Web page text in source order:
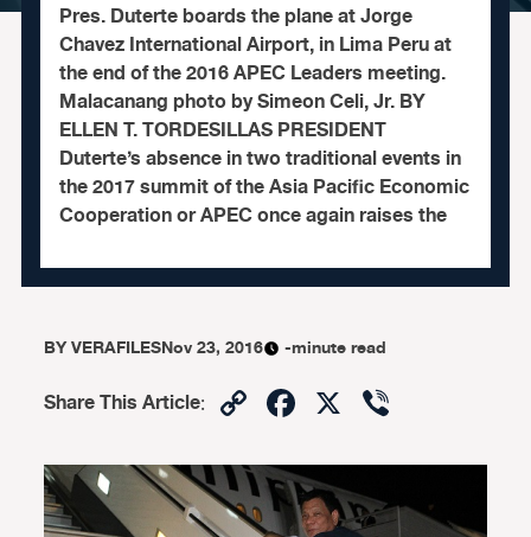
Pres. Duterte boards the plane at Jorge
Chavez International Airport, in Lima Peru at
the end of the 2016 APEC Leaders meeting.
Malacanang photo by Simeon Celi, Jr. BY
ELLEN T. TORDESILLAS PRESIDENT
Duterte’s absence in two traditional events in
the 2017 summit of the Asia Pacific Economic
Cooperation or APEC once again raises the
BYVERAFILESNov 23, 2016 -minute read
Share This Article: CopyFacebook
X